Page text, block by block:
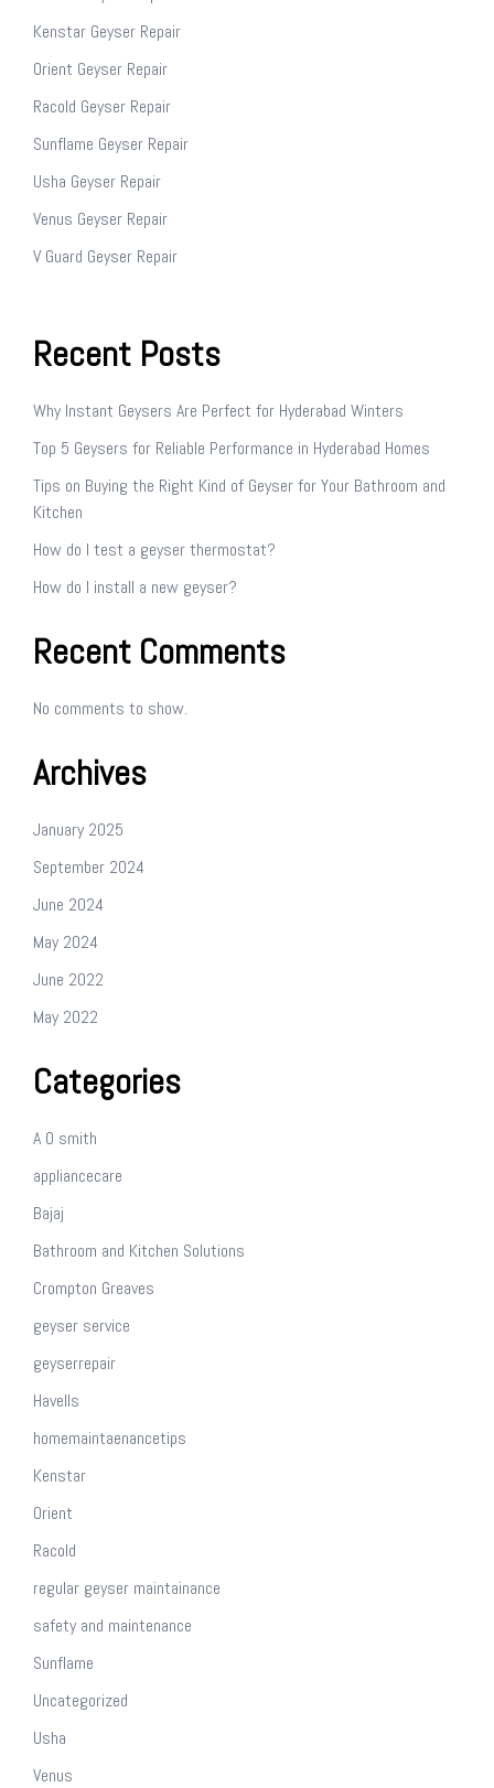
Kenstar Geyser Repair
Orient Geyser Repair
Racold Geyser Repair
Sunflame Geyser Repair
Usha Geyser Repair
Venus Geyser Repair
V Guard Geyser Repair
Recent Posts
Why Instant Geysers Are Perfect for Hyderabad Winters
Top 5 Geysers for Reliable Performance in Hyderabad Homes
Tips on Buying the Right Kind of Geyser for Your Bathroom and
Kitchen
How do I test a geyser thermostat?
How do I install a new geyser?
Recent Comments
No comments to show.
Archives
January 2025
September 2024
June 2024
May 2024
June 2022
May 2022
Categories
A O smith
appliancecare
Bajaj
Bathroom and Kitchen Solutions
Crompton Greaves
geyser service
geyserrepair
Havells
homemaintaenancetips
Kenstar
Orient
Racold
regular geyser maintainance
safety and maintenance
Sunflame
Uncategorized
Usha
Venus